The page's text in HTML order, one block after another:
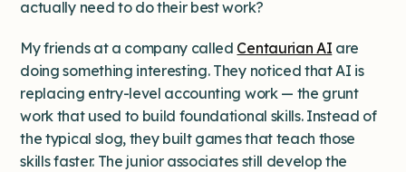
actually need to do their best work?
My friends at a company called Centaurian AI are
doing something interesting. They noticed that AI is
replacing entry-level accounting work — the grunt
work that used to build foundational skills. Instead of
the typical slog, they built games that teach those
skills faster. The junior associates still develop the